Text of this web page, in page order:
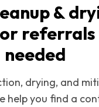
&
referrals
needed
drying, and
help you find a